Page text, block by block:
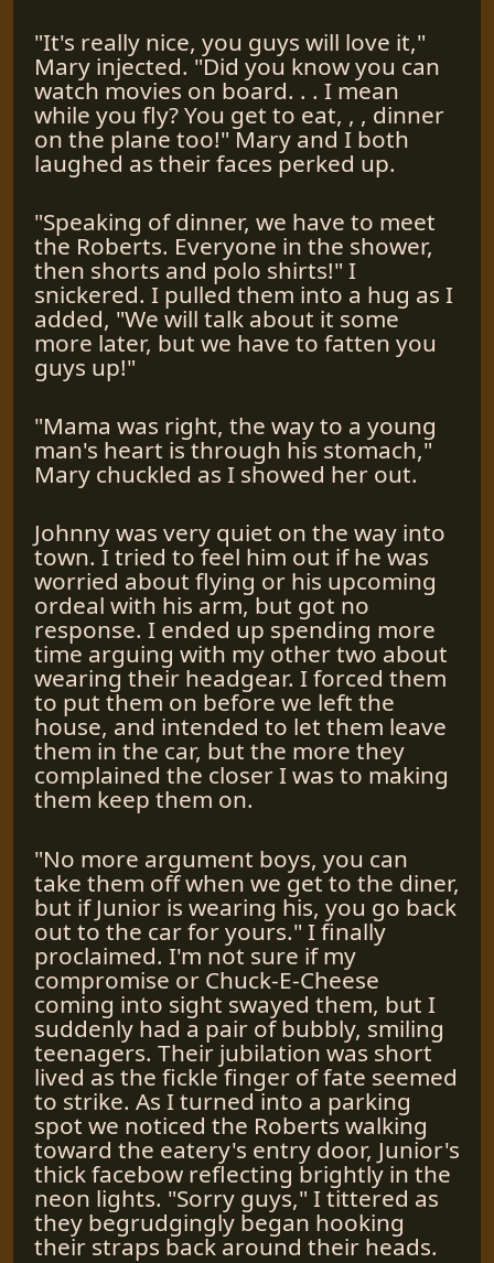
"It's really nice, you guys will love it,"
Mary injected. "Did you know you can
watch movies on board. . . I mean
while you fly? You get to eat, , , dinner
on the plane too!" Mary and I both
laughed as their faces perked up.
"Speaking of dinner, we have to meet
the Roberts. Everyone in the shower,
then shorts and polo shirts!" I
snickered. I pulled them into a hug as I
added, "We will talk about it some
more later, but we have to fatten you
guys up!"
"Mama was right, the way to a young
man's heart is through his stomach,"
Mary chuckled as I showed her out.
Johnny was very quiet on the way into
town. I tried to feel him out if he was
worried about flying or his upcoming
ordeal with his arm, but got no
response. I ended up spending more
time arguing with my other two about
wearing their headgear. I forced them
to put them on before we left the
house, and intended to let them leave
them in the car, but the more they
complained the closer I was to making
them keep them on.
"No more argument boys, you can
take them off when we get to the diner,
but if Junior is wearing his, you go back
out to the car for yours." I finally
proclaimed. I'm not sure if my
compromise or Chuck-E-Cheese
coming into sight swayed them, but I
suddenly had a pair of bubbly, smiling
teenagers. Their jubilation was short
lived as the fickle finger of fate seemed
to strike. As I turned into a parking
spot we noticed the Roberts walking
toward the eatery's entry door, Junior's
thick facebow reflecting brightly in the
neon lights. "Sorry guys," I tittered as
they begrudgingly began hooking
their straps back around their heads.